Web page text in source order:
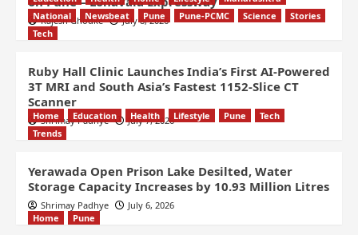
Rajesh Ghodke July 8, 2026
National
Newsbeat Pune Pune-PCMC Science
Stories
Tech
Ruby Hall Clinic Launches India’s First AI-Powered
3T MRI and South Asia’s Fastest 1152-Slice CT
Scanner
Shrimay Padhye July 7, 2026
Home Education Health Lifestyle Pune
Tech
Trends
Yerawada Open Prison Lake Desilted, Water
Storage Capacity Increases by 10.93 Million Litres
Shrimay Padhye
July 6, 2026
Home
Pune